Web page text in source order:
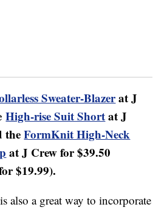
Sweater-Blazerat J
High-rise Suit Shortat J
theFormKnit High-Neck
at J Crew for $39.50
$19.99).
also a great way to incorporate